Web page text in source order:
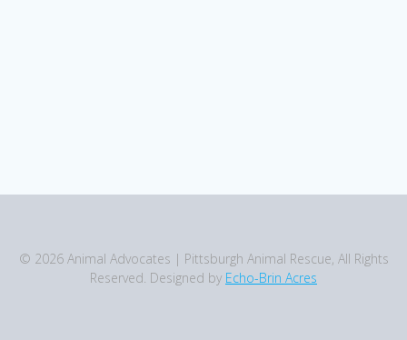
© 2026 Animal Advocates | Pittsburgh Animal Rescue, All Rights
Reserved. Designed by Echo-Brin Acres